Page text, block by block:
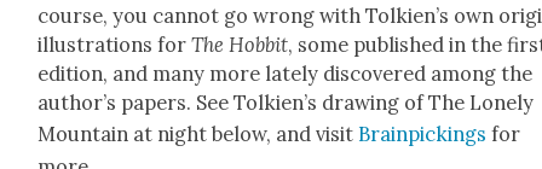
course, you can­not go wrong with Tolkien’s own
illus­tra­tions forThe Hob­bit, some pub­lished in the
edi­tion, and many more late­ly dis­cov­ered among the
author’s papers. See Tolkien’s draw­ing of The Lone­ly
Moun­tain at night below, and vis­it Brain­pick­ings for